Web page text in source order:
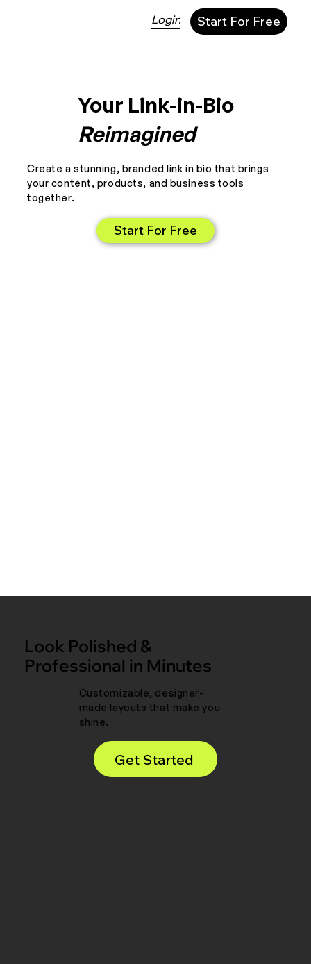
Login Start For Free
Your Link-in-Bio
Reimagined
Create a stunning, branded link in bio that brings
your content, products, and business tools
together.
Start For Free
Look Polished &
Professional in Minutes
Customizable, designer-
made layouts that make you
shine.
Get Started